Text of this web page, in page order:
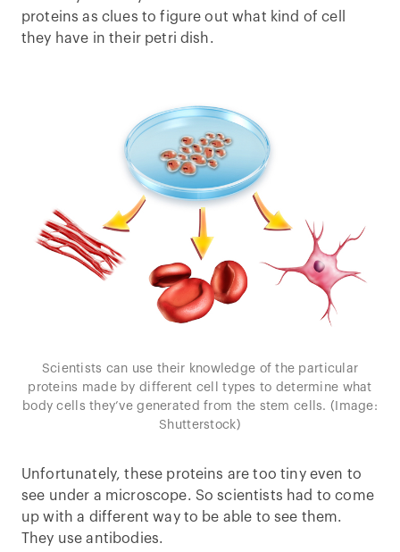
proteins as clues to figure out what kind of cell
they have in their petri dish.
Scientists can use their knowledge of the particular
proteins made by different cell types to determine what
body cells they’ve generated from the stem cells. (Image:
Shutterstock)
Unfortunately, these proteins are too tiny even to
see under a microscope. So scientists had to come
up with a different way to be able to see them.
They use antibodies.